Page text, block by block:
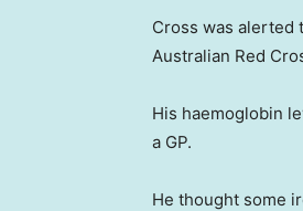
Cross was alerted
Australian Red
His haemoglobin
a GP.
He thought some